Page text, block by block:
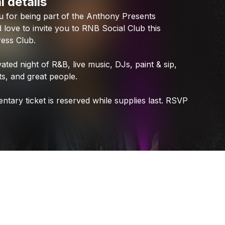
Check your texts
for being part of the Anthony Presents
love to invite you to RNB Social Club this
Club.
night of R&B, live music, DJs, paint & sip,
and great people.
ticket is reserved while supplies last. RSVP